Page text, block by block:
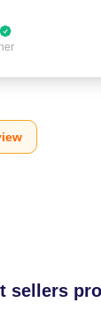
sellers